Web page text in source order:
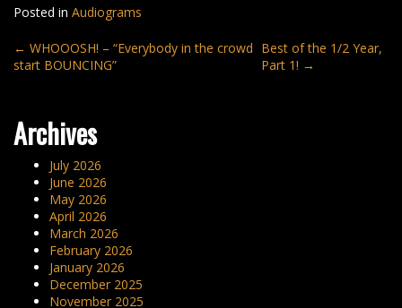
Posted in Audiograms
Post
navigation
← WHOOOSH! – “Everybody in the crowd
start BOUNCING”
Best of the 1/2 Year,
Part 1! →
Archives
July 2026
June 2026
May 2026
April 2026
March 2026
February 2026
January 2026
December 2025
November 2025